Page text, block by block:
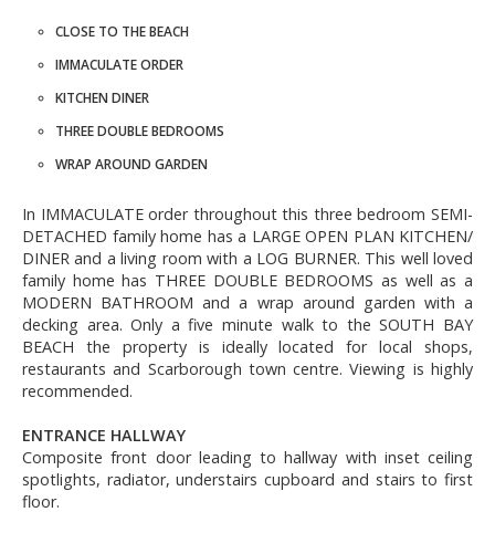
CLOSE TO THE BEACH
IMMACULATE ORDER
KITCHEN DINER
THREE DOUBLE BEDROOMS
WRAP AROUND GARDEN
In IMMACULATE order throughout this three bedroom SEMI-
DETACHED family home has a LARGE OPEN PLAN KITCHEN/
DINER and a living room with a LOG BURNER. This well loved
family home has THREE DOUBLE BEDROOMS as well as a
MODERN BATHROOM and a wrap around garden with a
decking area. Only a five minute walk to the SOUTH BAY
BEACH the property is ideally located for local shops,
restaurants and Scarborough town centre. Viewing is highly
recommended.
ENTRANCE HALLWAY
Composite front door leading to hallway with inset ceiling
spotlights, radiator, understairs cupboard and stairs to first
floor.